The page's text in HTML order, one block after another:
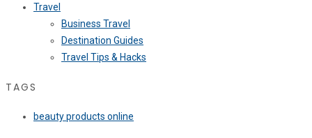
Travel
Business Travel
Destination Guides
Travel Tips & Hacks
TAGS
beauty products online